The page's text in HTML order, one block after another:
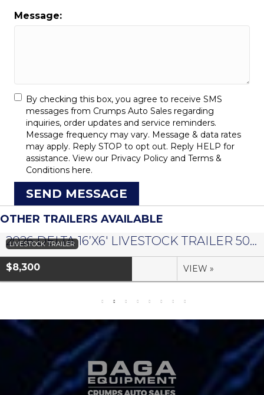
Message:
By checking this box, you agree to receive SMS
messages from Crumps Auto Sales regarding
inquiries, order updates and service reminders.
Message frequency may vary. Message & data rates
may apply. Reply STOP to opt out. Reply HELP for
assistance. View our Privacy Policy and Terms &
Conditions here.
SEND MESSAGE
OTHER TRAILERS AVAILABLE
LIVESTOCK TRAILER 2026 DELTA 16’X6′ LIVESTOCK TRAILER 500 SERIES – #073958
$8,300 VIEW »